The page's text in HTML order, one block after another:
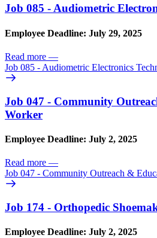
Job 085 - Audiometric
Employee Deadline: July 29, 2025
Read more —
Job 085 - Audiometric Electronics
Job 047 - Community
Worker
Employee Deadline: July 2, 2025
Read more —
Job 047 - Community Outreach &
Job 174 - Orthopedic
Employee Deadline: July 2, 2025